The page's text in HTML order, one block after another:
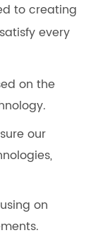
to creating
every
on the
our
on